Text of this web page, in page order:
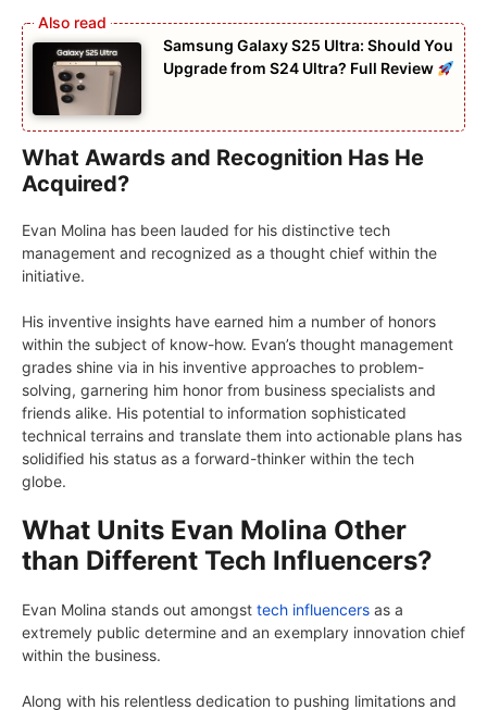
Samsung Galaxy S25 Ultra: Should You
Upgrade from S24 Ultra? Full Review
What Awards and Recognition Has He
Acquired?
Evan Molina has been lauded for his distinctive tech
management and recognized as a thought chief within the
initiative.
His inventive insights have earned him a number of honors
within the subject of know-how. Evan’s thought management
grades shine via in his inventive approaches to problem-
solving, garnering him honor from business specialists and
friends alike. His potential to information sophisticated
technical terrains and translate them into actionable plans has
solidified his status as a forward-thinker within the tech
globe.
What Units Evan Molina Other
than Different Tech Influencers?
Evan Molina stands out amongst tech influencers as a
extremely public determine and an exemplary innovation chief
within the business.
Along with his relentless dedication to pushing limitations and